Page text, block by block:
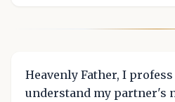
Heavenly Father, I
understand my partner's